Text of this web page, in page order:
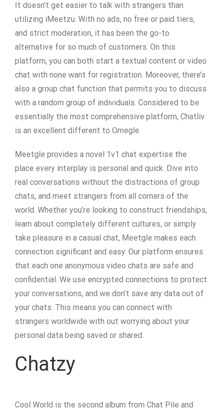
It doesn’t get easier to talk with strangers than
utilizing iMeetzu. With no ads, no free or paid tiers,
and strict moderation, it has been the go-to
alternative for so much of customers. On this
platform, you can both start a textual content or video
chat with none want for registration. Moreover, there’s
also a group chat function that permits you to discuss
with a random group of individuals. Considered to be
essentially the most comprehensive platform, Chatliv
is an excellent different to Omegle.
Meetgle provides a novel 1v1 chat expertise the
place every interplay is personal and quick. Dive into
real conversations without the distractions of group
chats, and meet strangers from all corners of the
world. Whether you’re looking to construct friendships,
learn about completely different cultures, or simply
take pleasure in a casual chat, Meetgle makes each
connection significant and easy. Our platform ensures
that each one anonymous video chats are safe and
confidential. We use encrypted connections to protect
your conversations, and we don’t save any data out of
your chats. This means you can connect with
strangers worldwide with out worrying about your
personal data being saved or shared.
Chatzy
Cool World is the second album from Chat Pile and